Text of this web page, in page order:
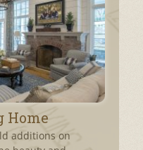
Home
additions on